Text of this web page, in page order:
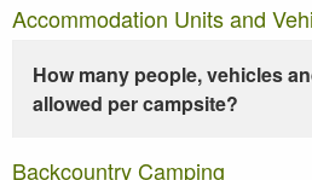
Accommodation Units and
How many people, vehicles
allowed per campsite?
Backcountry Camping